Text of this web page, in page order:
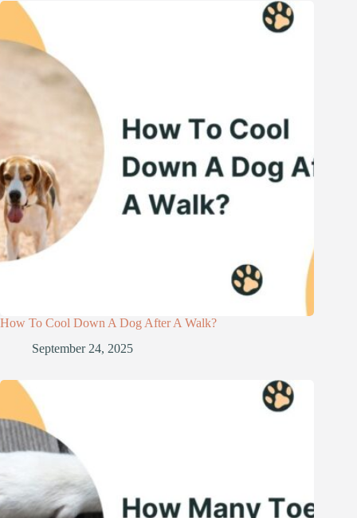
How To Cool Down A Dog After A Walk?
September 24, 2025